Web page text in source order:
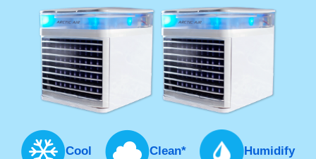
Cool Clean* Humidify